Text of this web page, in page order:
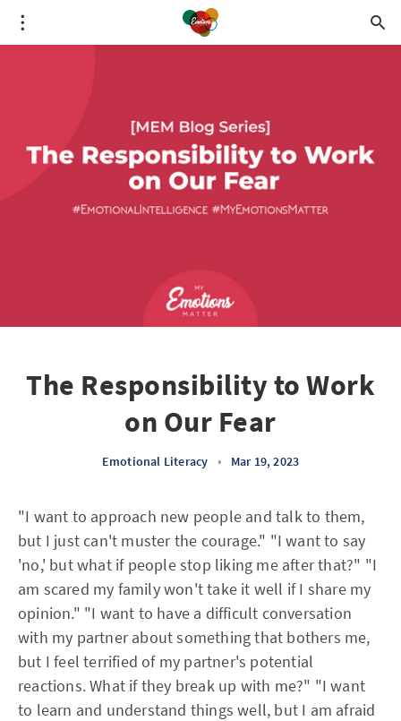
The Responsibility to Work
on Our Fear
Emotional Literacy • Mar 19, 2023
"I want to approach new people and talk to them,
but I just can't muster the courage." "I want to say
'no,' but what if people stop liking me after that?" "I
am scared my family won't take it well if I share my
opinion." "I want to have a difficult conversation
with my partner about something that bothers me,
but I feel terrified of my partner's potential
reactions. What if they break up with me?" "I want
to learn and understand things well, but I am afraid